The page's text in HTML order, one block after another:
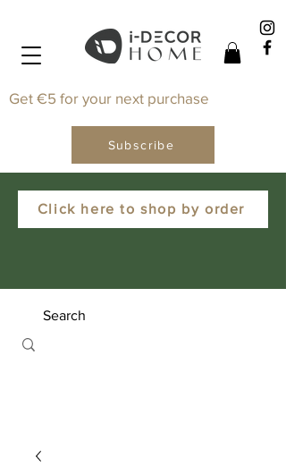
Click here to shop by order
Get €5 for your next purchase
Subscribe